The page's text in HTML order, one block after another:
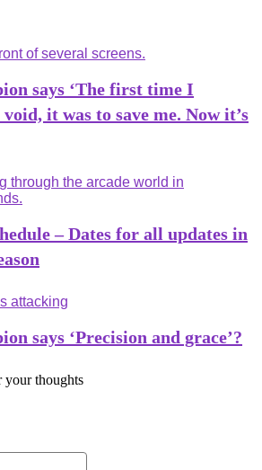
says ‘The first time I
it was to save me. Now it’s
– Dates for all updates in
says ‘Precision and grace’?
your thoughts